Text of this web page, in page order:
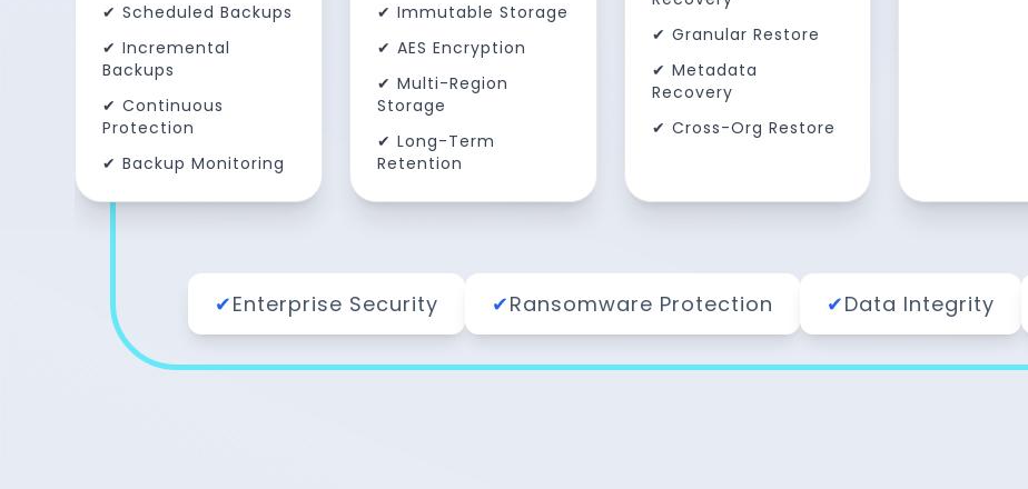
✔ Scheduled Backups
✔ Incremental
Backups
✔ Continuous
Protection
✔ Backup Monitoring
✔ Immutable Storage
✔ AES Encryption
✔ Multi-Region
Storage
✔ Long-Term
Retention
✔ Granular Restore
✔ Metadata
Recovery
✔ Cross-Org Restore
✔Enterprise Security ✔Ransomware Protection ✔Data Integrity